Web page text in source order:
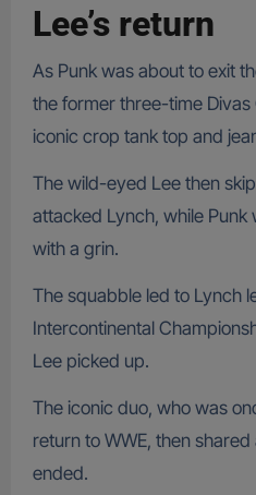
Lee’s return
As Punk was about to exit
the former three-time
iconic crop tank top and
The wild-eyed Lee then
attacked Lynch, while Punk
with a grin.
The squabble led to Lynch
Intercontinental
Lee picked up.
The iconic duo, who was
return to WWE, then
ended.